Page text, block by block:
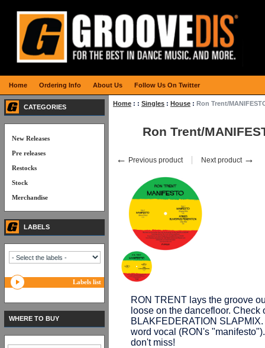
Home : : Singles : House : Ron Trent/
Ron Trent/
← Previous product Next product →
RON TRENT lays the groove
loose on the dancefloor.
BLAKFEDERATION
word vocal (RON's
don't miss!
CATEGORIES
New Releases
Pre releases
Restocks
Stock
Merchandise
LABELS
Labels list
WHERE TO BUY
Home Ordering Info About Us Follow Us On Twitter